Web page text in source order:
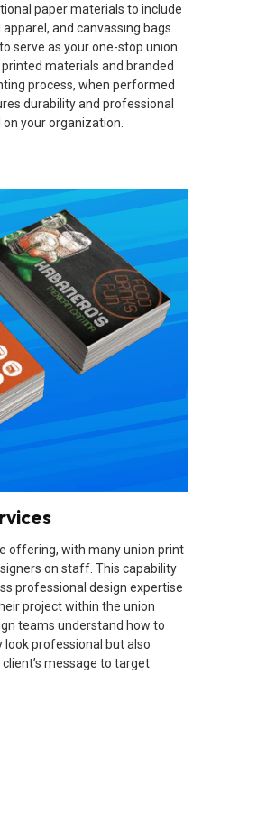
paper materials to include
and canvassing bags.
serve as your one-stop union
materials and branded
process, when performed
durability and professional
your organization.
offering, with many union print
on staff. This capability
professional design expertise
project within the union
teams understand how to
professional but also
message to target